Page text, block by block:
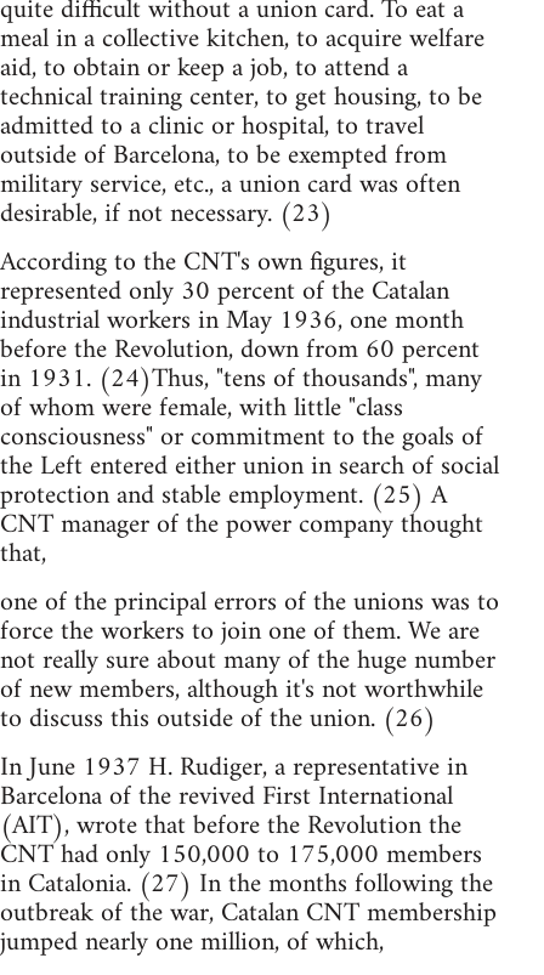
quite difficult without a union card. To eat a
meal in a collective kitchen, to acquire welfare
aid, to obtain or keep a job, to attend a
technical training center, to get housing, to be
admitted to a clinic or hospital, to travel
outside of Barcelona, to be exempted from
military service, etc., a union card was often
desirable, if not necessary. (23)
According to the CNT's own figures, it
represented only 30 percent of the Catalan
industrial workers in May 1936, one month
before the Revolution, down from 60 percent
in 1931. (24)Thus, "tens of thousands", many
of whom were female, with little "class
consciousness" or commitment to the goals of
the Left entered either union in search of social
protection and stable employment. (25) A
CNT manager of the power company thought
that,
one of the principal errors of the unions was to
force the workers to join one of them. We are
not really sure about many of the huge number
of new members, although it's not worthwhile
to discuss this outside of the union. (26)
In June 1937 H. Rudiger, a representative in
Barcelona of the revived First International
(AIT), wrote that before the Revolution the
CNT had only 150,000 to 175,000 members
in Catalonia. (27) In the months following the
outbreak of the war, Catalan CNT membership
jumped nearly one million, of which,